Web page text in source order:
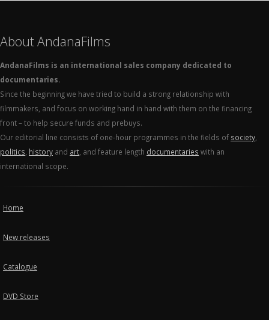
About AndanaFilms
AndanaFilms is an international sales company dedicated to
documentaries.
Since the beginning we have tried to build a strong relationship with
filmmakers, and focus on working hand in hand with them on the financing
front – to help secure funds and prebuys.
Our editorial line consists of one-hour programmes in the fields of society
politics history and art , and feature length documentaries with an
international scope.
Home
New releases
Catalogue
DVD Store